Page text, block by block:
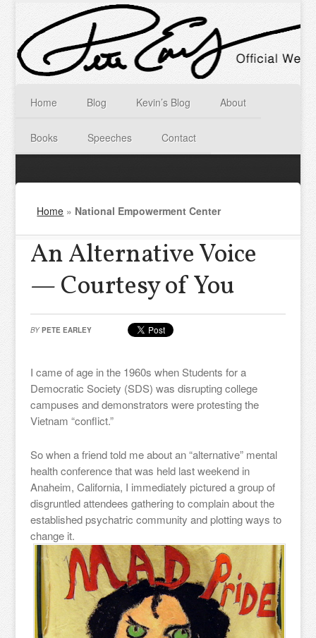
Home Blog Kevin’s Blog About
Books Speeches Contact
Home » National Empowerment Center
An Alternative Voice
— Courtesy of You
BY PETE EARLEY
I came of age in the 1960s when Students for a
Democratic Society (SDS) was disrupting college
campuses and demonstrators were protesting the
Vietnam “conflict.”
So when a friend told me about an “alternative” mental
health conference that was held last weekend in
Anaheim, California, I immediately pictured a group of
disgruntled attendees gathering to complain about the
established psychatric community and plotting ways to
change it.